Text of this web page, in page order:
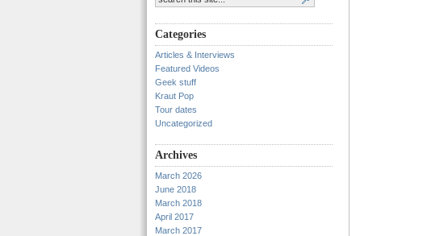
Categories
Articles & Interviews
Featured Videos
Geek stuff
Kraut Pop
Tour dates
Uncategorized
Archives
March 2026
June 2018
March 2018
April 2017
March 2017